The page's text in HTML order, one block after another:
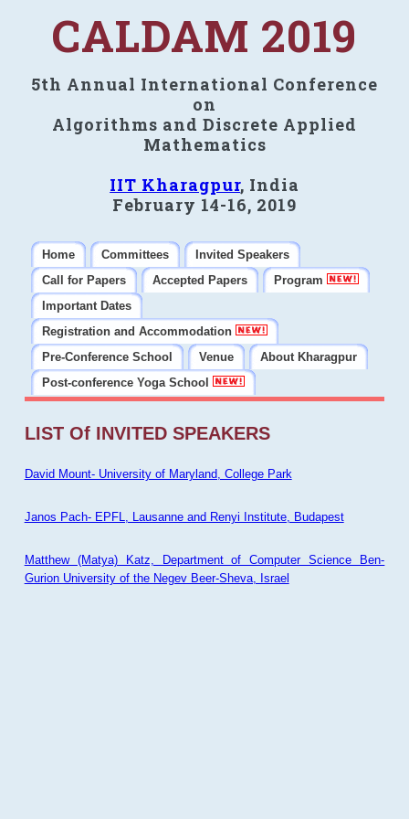
CALDAM 2019
5th Annual International Conference
on
Algorithms and Discrete Applied
Mathematics
IIT Kharagpur, India
February 14-16, 2019
Home Committees
Invited Speakers
Call for Papers
Accepted Papers
Program
Important Dates
Registration and Accommodation
Pre-Conference School
Venue
About Kharagpur
Post-conference Yoga School
LIST Of INVITED SPEAKERS
David Mount- University of Maryland, College Park
Janos Pach- EPFL, Lausanne and Renyi Institute, Budapest
Matthew (Matya) Katz, Department of Computer Science Ben-
Gurion University of the Negev Beer-Sheva, Israel